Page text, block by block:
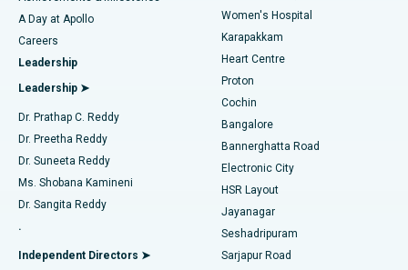
Find Urologist
Find Diabetologist
Find Gynecologist
Find General Physician
Best Hospital in Karapakkam, Chennai
Best Hospital in Arilova, Vizag
Best Hospital in Kanpur Road, Lucknow
Best Hospital in Sector-26, Noida
Best Hospital in Gandhinagar, Ahmedabad
Best Hospital in Aragonda, Andhra Pradesh
Best Hospital in Bannerghatta Road, Bangalore
Transcatheter Aortic Valve Replacement
MitraClip Valve Repair
Minimally Invasive Cardiac Surgery
Catheter Ablation
ACL Reconstruction Surgery
Reverse Shoulder Replacement
Endometrial Ablation
A Day at Apollo
Careers
Leadership
Leadership ➤
Dr. Prathap C. Reddy
Dr. Preetha Reddy
Dr. Suneeta Reddy
Ms. Shobana Kamineni
Dr. Sangita Reddy
.
Independent Directors ➤
Women's Hospital
Karapakkam
Heart Centre
Proton
Cochin
Bangalore
Bannerghatta Road
Electronic City
HSR Layout
Jayanagar
Seshadripuram
Sarjapur Road